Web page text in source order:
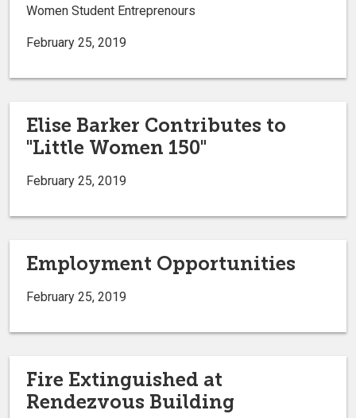
Women Student Entreprenours
February 25, 2019
Elise Barker Contributes to
"Little Women 150"
February 25, 2019
Employment Opportunities
February 25, 2019
Fire Extinguished at
Rendezvous Building